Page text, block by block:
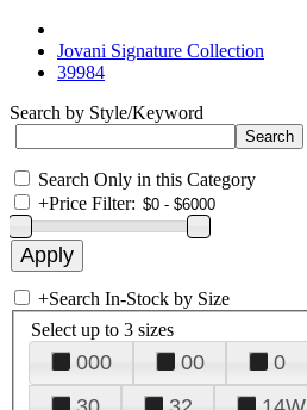
Jovani Signature Collection
39984
Search by Style/Keyword
Search Only in this Category
+Price Filter:
+Search In-Stock by Size
Select up to 3 sizes
000 00 0